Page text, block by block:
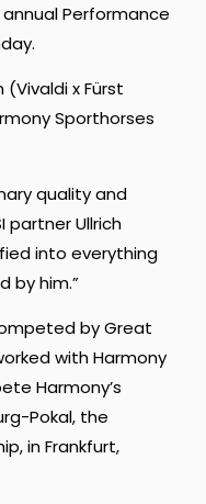
annual Performance
x Fürst
Sporthorses
quality and
partner Ullrich
into everything
by him.”
by Great
with Harmony
Harmony’s
Pokal, the
in Frankfurt,